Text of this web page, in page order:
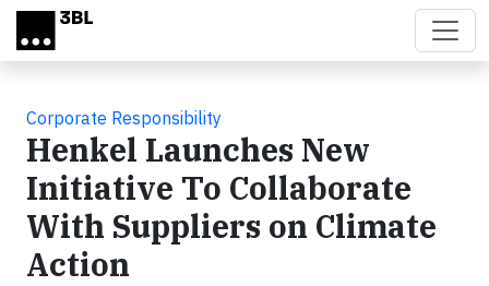
Skip to main content
Corporate Responsibility
Henkel Launches New
Initiative To Collaborate
With Suppliers on Climate
Action